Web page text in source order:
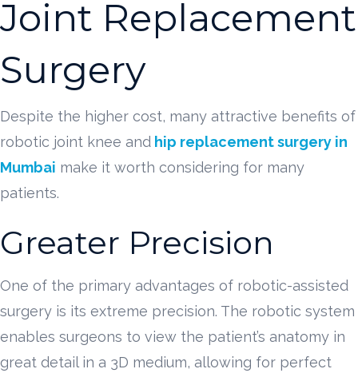
Joint Replacement
Surgery
Despite the higher cost, many attractive benefits of
robotic joint knee and hip replacement surgery in
Mumbai make it worth considering for many
patients.
Greater Precision
One of the primary advantages of robotic-assisted
surgery is its extreme precision. The robotic system
enables surgeons to view the patient’s anatomy in
great detail in a 3D medium, allowing for perfect